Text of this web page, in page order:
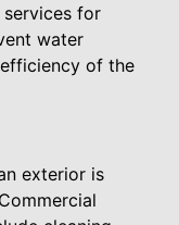
for
water
of the
exterior is